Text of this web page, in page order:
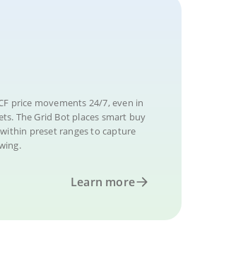
price movements 24/7, even in
The Grid Bot places smart buy
preset ranges to capture
Learn more